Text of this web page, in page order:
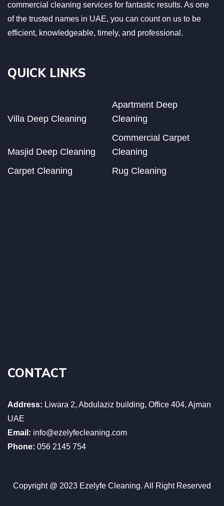
commercial cleaning services for fantastic results. As one
of the trusted names in UAE, you can count on us to be
efficient, knowledgeable, timely, and professional.
QUICK LINKS
Villa Deep Cleaning
Apartment Deep
Cleaning
Masjid Deep Cleaning
Commercial Carpet
Cleaning
Carpet Cleaning
Rug Cleaning
CONTACT
Address: Liwara 2, Abdulaziz building, Office 404, Ajman
UAE
Email: info@ezelyfecleaning.com
Phone: 056 2145 754
Copyright @ 2023 Ezelyfe Cleaning. All Right Reserved